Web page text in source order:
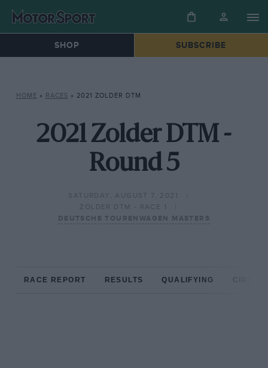
SHOP SUBSCRIBE
HOME » RACES » 2021 ZOLDER DTM
2021 Zolder DTM -
Round 5
SATURDAY, AUGUST 7, 2021
ZOLDER DTM - RACE 1
DEUTSCHE TOURENWAGEN MASTERS
RACE REPORT RESULTS QUALIFYING